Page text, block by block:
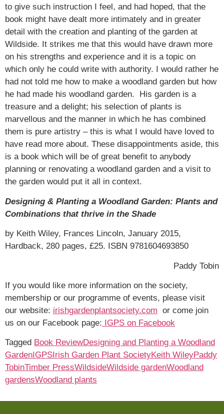
to give such instruction I feel, and had hoped, that the
book might have dealt more intimately and in greater
detail with the creation and planting of the garden at
Wildside. It strikes me that this would have drawn more
on his strengths and experience and it is a topic on
which only he could write with authority. I would rather he
had not told me how to make a woodland garden but how
he had made his woodland garden. His garden is a
treasure and a delight; his selection of plants is
marvellous and the manner in which he has combined
them is pure artistry – this is what I would have loved to
have read more about. These disappointments aside, this
is a book which will be of great benefit to anybody
planning or renovating a woodland garden and a visit to
the garden would put it all in context.
Designing & Planting a Woodland Garden: Plants and
Combinations that thrive in the Shade
by Keith Wiley, Frances Lincoln, January 2015,
Hardback, 280 pages, £25. ISBN 9781604693850
Paddy Tobin
If you would like more information on the society,
membership or our programme of events, please visit
our website: irishgardenplantsociety.com or come join
us on our Facebook page: IGPS on Facebook
Tagged Book ReviewDesigning and Planting a Woodland
Garden IGPS Irish Garden Plant SocietyKeith WileyPaddy
TobinTimber PressWildsideWildside gardenWoodland
gardensWoodland plants